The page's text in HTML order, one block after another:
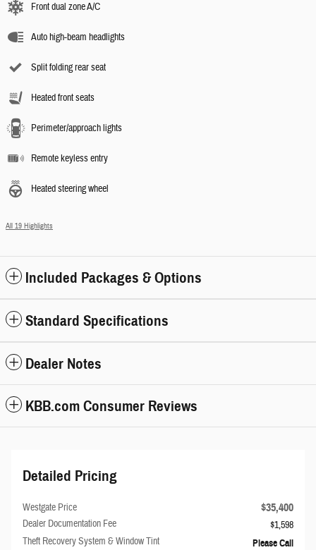
Front dual zone A/C
Auto high-beam headlights
Split folding rear seat
Heated front seats
Perimeter/approach lights
Remote keyless entry
Heated steering wheel
All 19 Highlights
Included Packages & Options
Standard Specifications
Dealer Notes
KBB.com Consumer Reviews
Detailed Pricing
Westgate Price $35,400
Dealer Documentation Fee
$1,598
Theft Recovery System & Window Tint
Please Call